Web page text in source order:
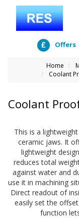
Offers
Home
Coolant
Coolant
This is a
ceramic jaws. It
lightweight
reduces total
against water and
use it in machining
Direct readout of
easily set the
function